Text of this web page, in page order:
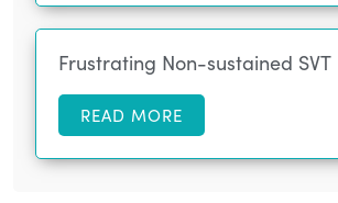
Frustrating Non-sustained SVT
READ MORE